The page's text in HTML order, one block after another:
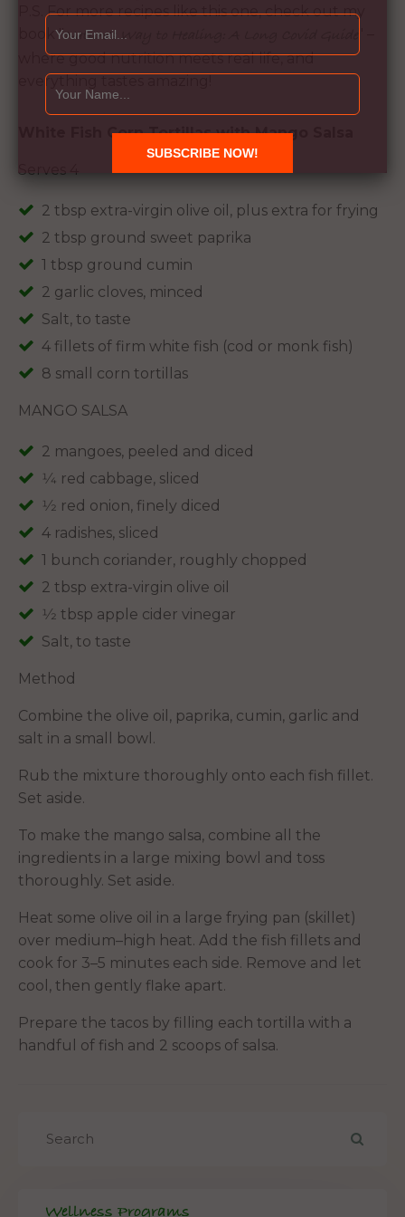
P.S. For more recipes like this one, check out my
book "Nature's Way to Healing: A Long Covid Guide
where good nutrition meets real life, and
everything tastes amazing!
White Fish Corn Tortillas with Mango Salsa
Serves 4
2 tbsp extra-virgin olive oil, plus extra for frying
2 tbsp ground sweet paprika
1 tbsp ground cumin
2 garlic cloves, minced
Salt, to taste
4 fillets of firm white fish (cod or monk fish)
8 small corn tortillas
MANGO SALSA
2 mangoes, peeled and diced
1⁄4 red cabbage, sliced
1⁄2 red onion, finely diced
4 radishes, sliced
1 bunch coriander, roughly chopped
2 tbsp extra-virgin olive oil
1⁄2 tbsp apple cider vinegar
Salt, to taste
Method
Combine the olive oil, paprika, cumin, garlic and
salt in a small bowl.
Rub the mixture thoroughly onto each fish fillet.
Set aside.
To make the mango salsa, combine all the
ingredients in a large mixing bowl and toss
thoroughly. Set aside.
Heat some olive oil in a large frying pan (skillet)
over medium–high heat. Add the fish fillets and
cook for 3–5 minutes each side. Remove and let
cool, then gently flake apart.
Prepare the tacos by filling each tortilla with a
handful of fish and 2 scoops of salsa.